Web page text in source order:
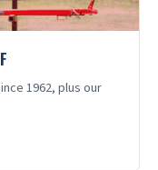
1962, plus our